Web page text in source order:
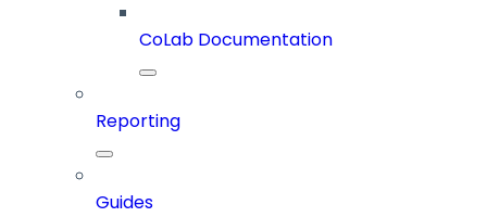
CoLab Documentation
Reporting
Guides